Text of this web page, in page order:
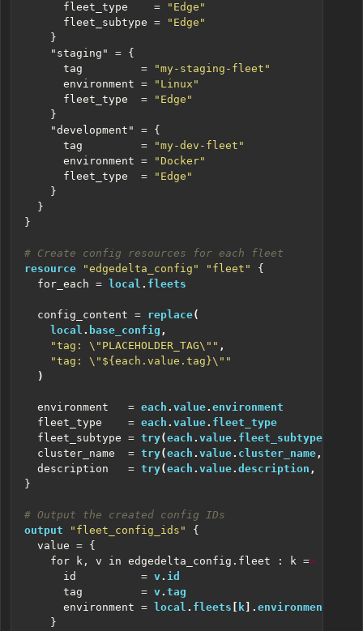
      fleet_type
=
"Edge"
      fleet_subtype
=
"Edge"
    "staging"
=
      tag
=
"my-staging-fleet"
      environment
=
"Linux"
      fleet_type
=
"Edge"
    "development"
=
      tag
=
"my-dev-fleet"
      environment
=
"Docker"
      fleet_type
=
"Edge"
}
resource
"edgedelta_config" "fleet"
  for_each
= local . fleets
  config_content
= replace(
local . base_config ,
"tag: \"PLACEHOLDER_TAG\"" ,
"tag: \"${each.value.tag}\""
)
  environment
= each . value. environment
  fleet_type
= each . value. fleet_type
  fleet_subtype
= try(each . value. fleet_subtype
  cluster_name
= try(each . value. cluster_name ,
  description
= try(each . value. description ,
}
output
"fleet_config_ids"
  value
=
    for k, v in edgedelta_config.fleet : k
=>
      id
= v. id
      tag
= v. tag
      environment
= local . fleets k ]. environment